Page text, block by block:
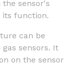
sensor's
its function.
can be
sensors. It
on the sensor